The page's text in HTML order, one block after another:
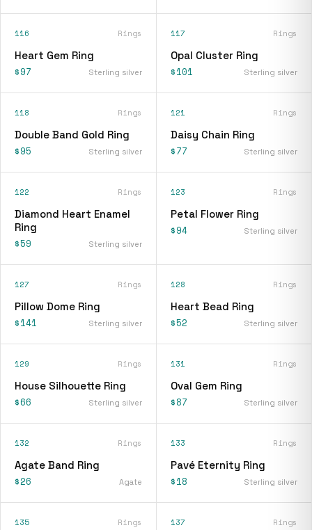
116 Rings
Heart Gem Ring
$97 Sterling silver
117 Rings
Opal Cluster Ring
$101 Sterling silver
118 Rings
Double Band Gold Ring
$95 Sterling silver
121 Rings
Daisy Chain Ring
$77 Sterling silver
122 Rings
Diamond Heart Enamel
Ring
$59 Sterling silver
123 Rings
Petal Flower Ring
$94 Sterling silver
127 Rings
Pillow Dome Ring
$141 Sterling silver
128 Rings
Heart Bead Ring
$52 Sterling silver
129 Rings
House Silhouette Ring
$66 Sterling silver
131 Rings
Oval Gem Ring
$87 Sterling silver
132 Rings
Agate Band Ring
$26 Agate
133 Rings
Pavé Eternity Ring
$18 Sterling silver
135 Rings 137 Rings